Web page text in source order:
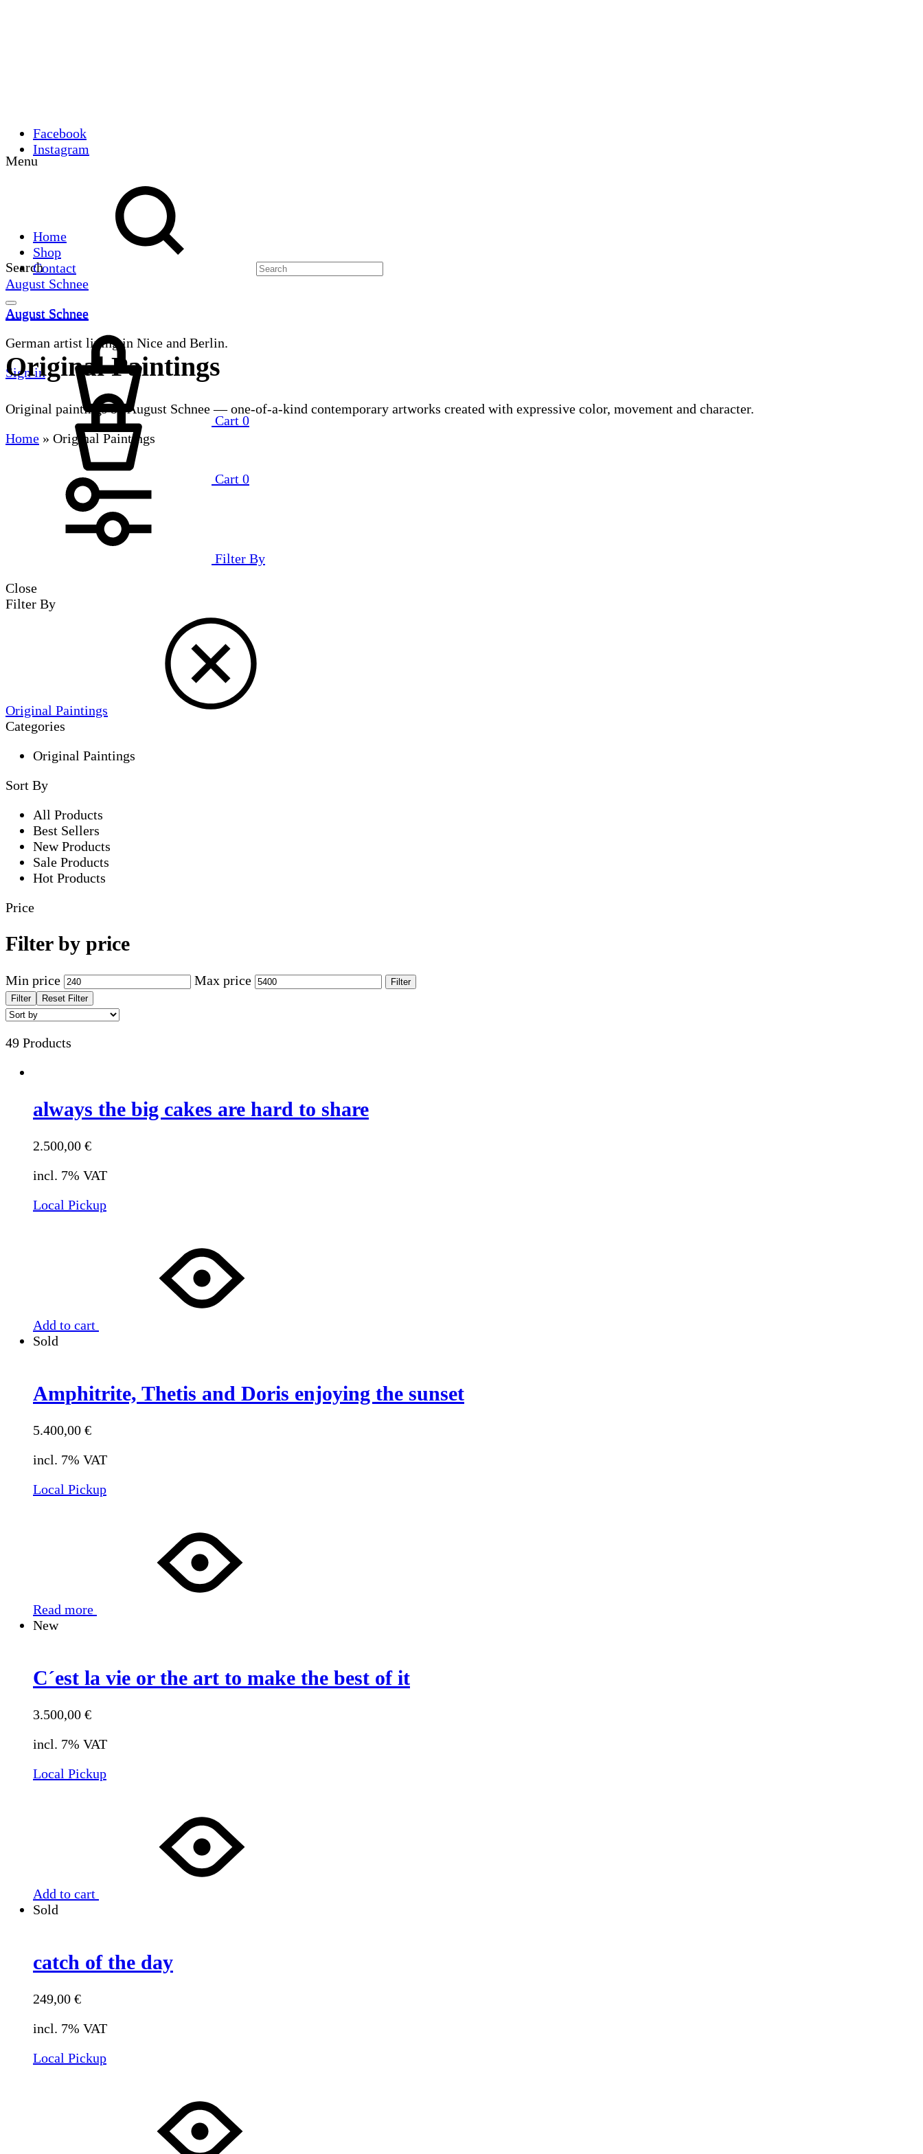
Facebook
Instagram
Menu
Search
August Schnee
August Schnee
German artist living in Nice and Berlin.
Sign in
Cart 0
Home
Shop
Contact
August Schnee
Cart 0
Original Paintings
Original paintings by August Schnee — one-of-a-kind contemporary artworks created with expressive color, movement and character.
Home » Original Paintings
Filter By
Close
Filter By
Original Paintings
Categories
Original Paintings
Sort By
All Products
Best Sellers
New Products
Sale Products
Hot Products
Price
Filter by price
Min price Max price
Filter
Filter
Reset Filter
49 Products
always the big cakes are hard to share
2.500,00 €
incl. 7% VAT
Local Pickup
Add to cart
Sold
Amphitrite, Thetis and Doris enjoying the sunset
5.400,00 €
incl. 7% VAT
Local Pickup
Read more
New
C´est la vie or the art to make the best of it
3.500,00 €
incl. 7% VAT
Local Pickup
Add to cart
Sold
catch of the day
249,00 €
incl. 7% VAT
Local Pickup